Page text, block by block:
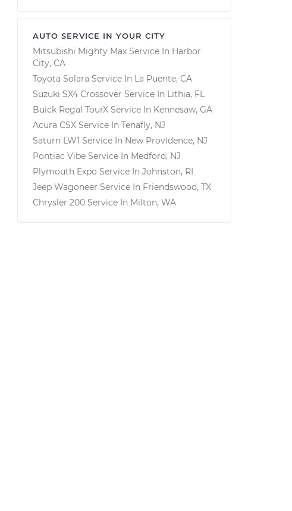
AUTO SERVICE IN YOUR CITY
Mitsubishi Mighty Max Service In Harbor
City, CA
Toyota Solara Service In La Puente, CA
Suzuki SX4 Crossover Service In Lithia, FL
Buick Regal TourX Service In Kennesaw, GA
Acura CSX Service In Tenafly, NJ
Saturn LW1 Service In New Providence, NJ
Pontiac Vibe Service In Medford, NJ
Plymouth Expo Service In Johnston, RI
Jeep Wagoneer Service In Friendswood, TX
Chrysler 200 Service In Milton, WA